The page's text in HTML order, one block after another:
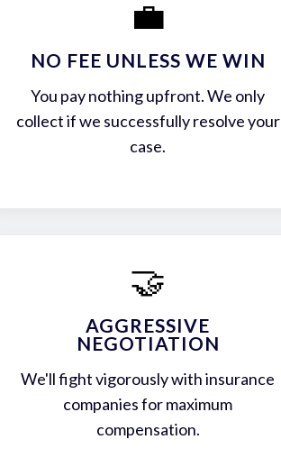
💼
NO FEE UNLESS WE WIN
You pay nothing upfront. We only
collect if we successfully resolve your
case.
🤝
AGGRESSIVE
NEGOTIATION
We'll fight vigorously with insurance
companies for maximum
compensation.